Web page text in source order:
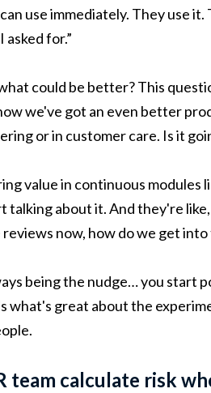
use immediately. They use
asked for.”
could be better? This
we've got an even better
or in customer care. Is it
value in continuous
talking about it. And they're
now, how do we get into
being the nudge… you
what's great about the
team calculate risk